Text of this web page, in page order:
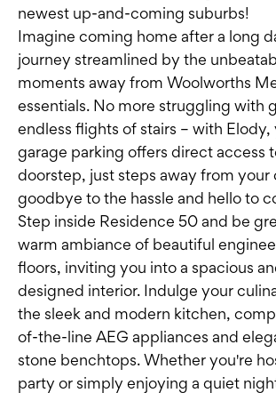
newest up-and-coming suburbs!
Imagine coming home after a long
journey streamlined by the
moments away from Woolworths
essentials. No more struggling with
endless flights of stairs – with Elody,
garage parking offers direct access
doorstep, just steps away from your
goodbye to the hassle and hello to
Step inside Residence 50 and be
warm ambiance of beautiful
floors, inviting you into a spacious
designed interior. Indulge your
the sleek and modern kitchen,
of-the-line AEG appliances and
stone benchtops. Whether you're
party or simply enjoying a quiet